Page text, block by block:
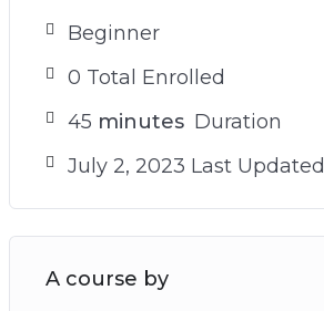
Beginner
0 Total Enrolled
45 minutes Duration
July 2, 2023 Last Updated
A course by